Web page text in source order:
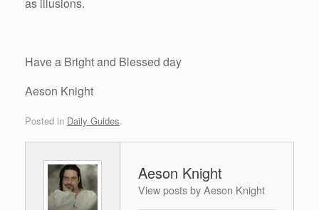
as illusions.
Have a Bright and Blessed day
Aeson Knight
Posted in Daily Guides.
Aeson Knight
View posts by Aeson Knight